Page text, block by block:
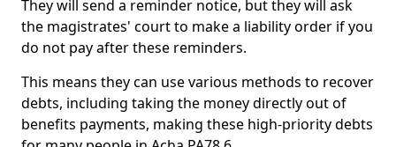
They will send a reminder notice, but they will ask
the magistrates' court to make a liability order if you
do not pay after these reminders.
This means they can use various methods to recover
debts, including taking the money directly out of
benefits payments, making these high-priority debts